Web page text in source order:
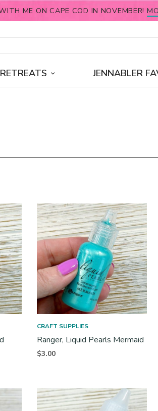
ME ON CAPE COD IN NOVEMBER!
JENNABLER
CRAFT SUPPLIES
Ranger, Liquid Pearls Mermaid
$3.00